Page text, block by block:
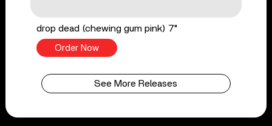
drop dead (chewing gum pink) 7"
Order Now
See More Releases